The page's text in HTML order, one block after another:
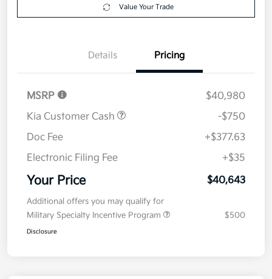
Value Your Trade
Details Pricing
MSRP
$40,980
Kia Customer Cash
-$750
Doc Fee
+$377.63
Electronic Filing Fee
+$35
Your Price $40,643
Additional offers you may qualify for
Military Specialty Incentive Program
$500
Disclosure